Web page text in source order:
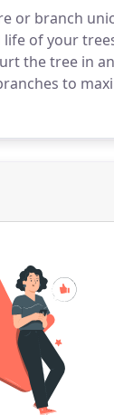
or branch
life of your
the tree in
to